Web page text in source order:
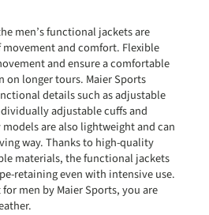
men’s functional jackets are
and comfort. Flexible
and ensure a comfortable
on longer tours. Maier Sports
details such as adjustable
adjustable cuffs and
are also lightweight and can
way. Thanks to high-quality
materials, the functional jackets
retaining even with intensive use.
men by Maier Sports, you are